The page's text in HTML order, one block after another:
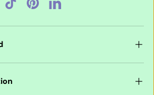
TikTokPinterestLinkedIn